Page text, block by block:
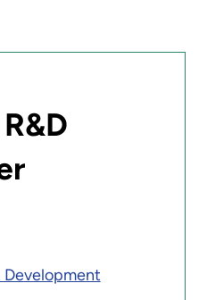
Development